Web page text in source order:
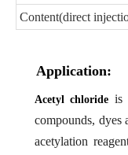
Content(direct
Application:
Acetyl chloride is
compounds, dyes
acetylation